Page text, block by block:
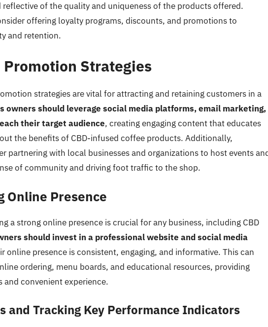
of the quality and uniqueness of the products offered.
offering loyalty programs, discounts, and promotions to
and retention.
Strategies
strategies are vital for attracting and retaining customers in a
owners should leverage social media platforms, email marketing,
their target audience, creating engaging content that educates
the benefits of CBD-infused coffee products. Additionally,
partnering with local businesses and organizations to host events
of community and driving foot traffic to the shop.
Online Presence
a strong online presence is crucial for any business, including CBD
should invest in a professional website and social media
online presence is consistent, engaging, and informative. This can
ordering, menu boards, and educational resources, providing
and convenient experience.
and Tracking Key Performance Indicators